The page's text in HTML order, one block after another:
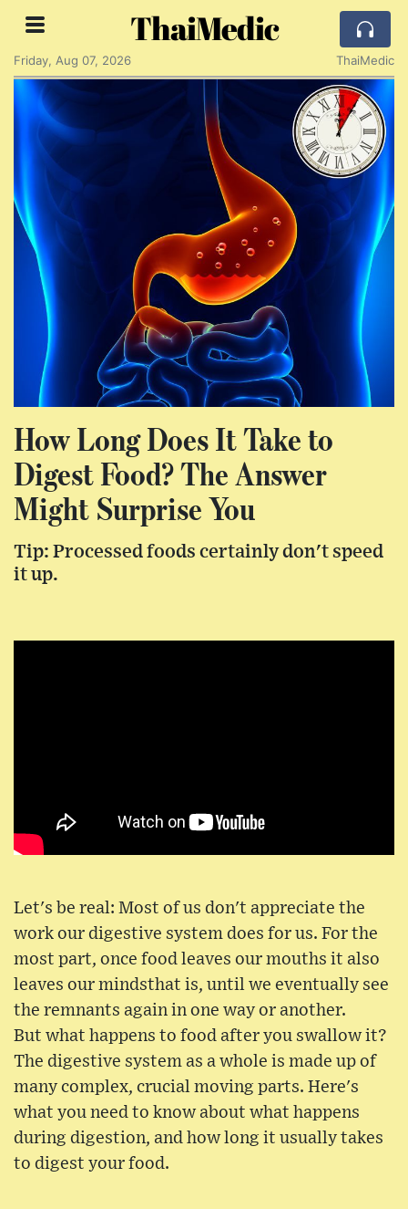
ThaiMedic
Friday, Aug 07, 2026 ThaiMedic
How Long Does It Take to
Digest Food? The Answer
Might Surprise You
Tip: Processed foods certainly don't speed
it up.
Let's be real: Most of us don't appreciate the
work our digestive system does for us. For the
most part, once food leaves our mouths it also
leaves our mindsthat is, until we eventually see
the remnants again in one way or another.
But what happens to food after you swallow it?
The digestive system as a whole is made up of
many complex, crucial moving parts. Here's
what you need to know about what happens
during digestion, and how long it usually takes
to digest your food.